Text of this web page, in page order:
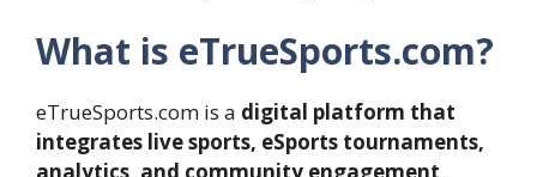
What is eTrueSports.com?
eTrueSports.com is a digital platform that
integrates live sports, eSports tournaments,